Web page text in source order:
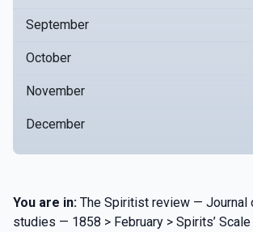
September
October
November
December
You are in: The Spiritist review — Journal
studies — 1858 > February > Spirits’